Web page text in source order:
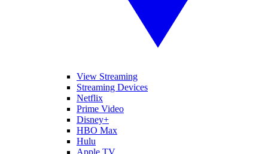
View Streaming
Streaming Devices
Netflix
Prime Video
Disney+
HBO Max
Hulu
Apple TV